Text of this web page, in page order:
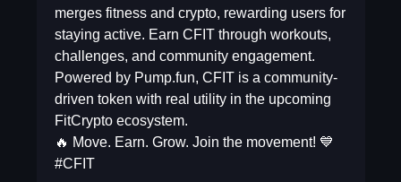
merges fitness and crypto, rewarding users for
staying active. Earn CFIT through workouts,
challenges, and community engagement.
Powered by Pump.fun, CFIT is a community-
driven token with real utility in the upcoming
FitCrypto ecosystem.
🔥 Move. Earn. Grow. Join the movement! 💙
#CFIT